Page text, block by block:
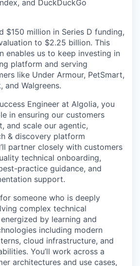
and DuckDuckGo
$150 million in Series D funding,
to $2.25 billion. This
enables us to keep investing in
platform and serving
like Under Armour, PetSmart,
and Walgreens.
Engineer at Algolia, you
in ensuring our customers
and scale our agentic,
& discovery platform
partner closely with customers
technical onboarding,
practice guidance, and
support.
someone who is deeply
complex technical
by learning and
including modern
cloud infrastructure, and
You’ll work across a
architectures and use cases,